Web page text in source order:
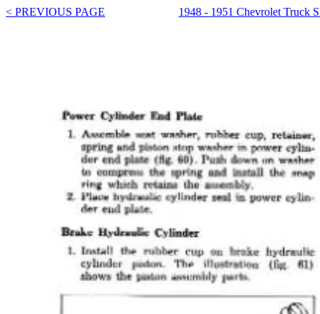
< PREVIOUS PAGE 1948 - 1951 Chevrolet Truck